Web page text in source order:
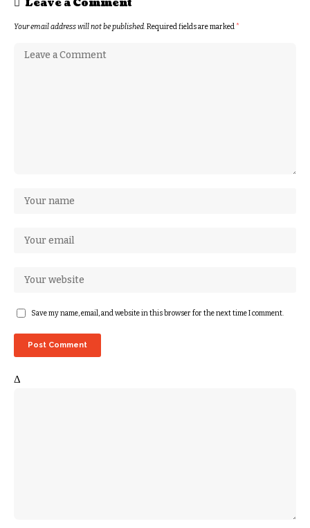
Leave a Comment
Your email address will not be published.Required fields are marked*
Save my name, email, and website in this browser for the next time I comment.
Δ